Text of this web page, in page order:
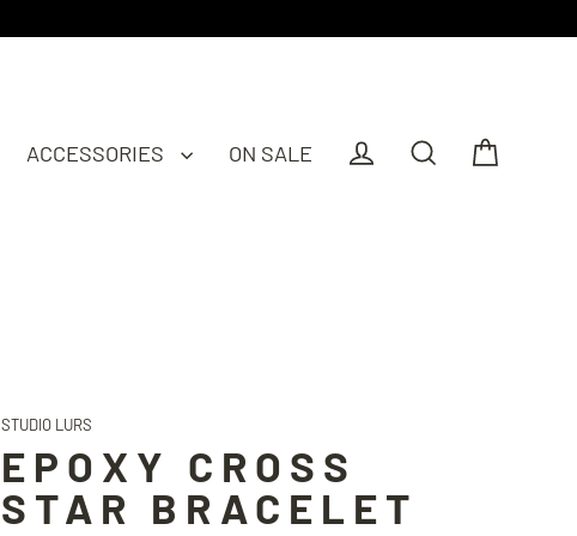
ACCESSORIES
ON SALE
STUDIO LURS
EPOXY CROSS
STAR BRACELET